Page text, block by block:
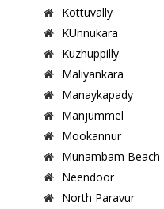
Kottuvally
KUnnukara
Kuzhuppilly
Maliyankara
Manaykapady
Manjummel
Mookannur
Munambam Beach
Neendoor
North Paravur